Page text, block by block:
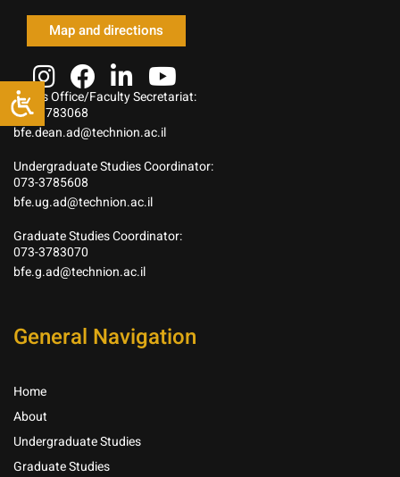
Map and directions
Dean’s Office/Faculty Secretariat:
073-3783068
bfe.dean.ad@technion.ac.il
Undergraduate Studies Coordinator:
073-3785608
bfe.ug.ad@technion.ac.il
Graduate Studies Coordinator:
073-3783070
bfe.g.ad@technion.ac.il
General Navigation
Home
About
Undergraduate Studies
Graduate Studies